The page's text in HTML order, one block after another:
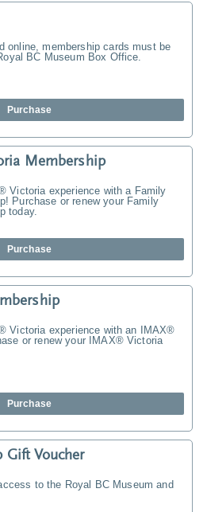
online, membership cards must be
BC Museum Box Office.
Purchase
Membership
Victoria experience with a Family
Purchase or renew your Family
today.
Purchase
Victoria experience with an IMAX®
or renew your IMAX® Victoria
Purchase
Gift Voucher
to the Royal BC Museum and